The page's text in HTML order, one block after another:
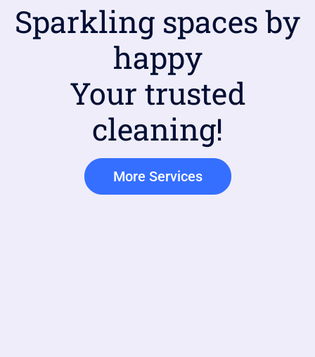
Sparkling spaces by
happy
Your trusted
cleaning!
More Services